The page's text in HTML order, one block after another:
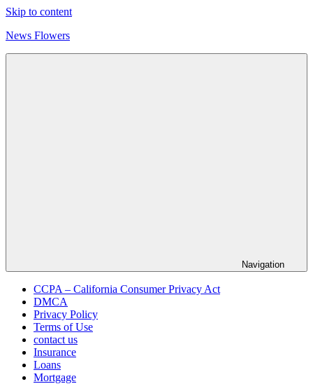
Skip to content
News Flowers
Navigation
CCPA – California Consumer Privacy Act
DMCA
Privacy Policy
Terms of Use
contact us
Insurance
Loans
Mortgage